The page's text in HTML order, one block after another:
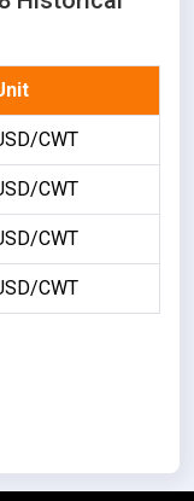
CWT
CWT
CWT
CWT